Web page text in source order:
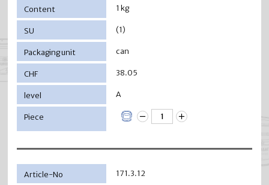
1 kg
(1)
can
38.05
A
171.3.12